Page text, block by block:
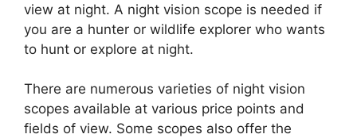
view at night. A night vision scope is needed if
you are a hunter or wildlife explorer who wants
to hunt or explore at night.
There are numerous varieties of night vision
scopes available at various price points and
fields of view. Some scopes also offer the